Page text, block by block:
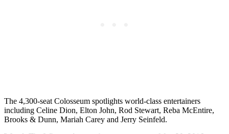
The 4,300-seat Colosseum spotlights world-class entertainers
including Celine Dion, Elton John, Rod Stewart, Reba McEntire,
Brooks & Dunn, Mariah Carey and Jerry Seinfeld.